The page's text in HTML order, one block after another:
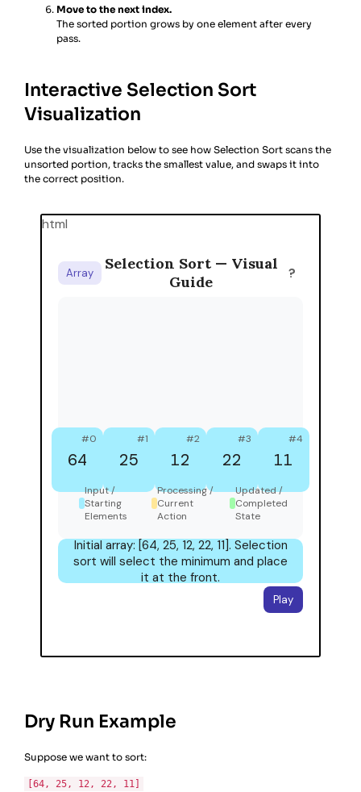
Move to the next index.
The sorted portion grows by one element after every
pass.
Interactive Selection Sort
Visualization
Use the visualization below to see how Selection Sort scans the
unsorted portion, tracks the smallest value, and swaps it into
the correct position.
Dry Run Example
Suppose we want to sort:
[64, 25, 12, 22, 11]